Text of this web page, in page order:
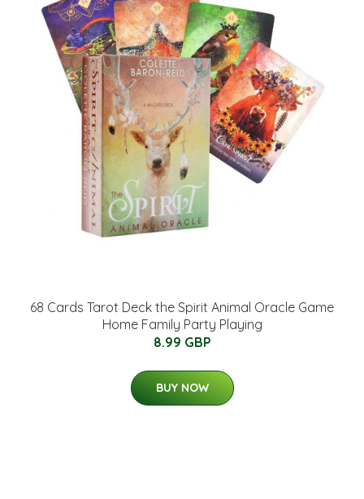
68 Cards Tarot Deck the Spirit Animal Oracle Game
Home Family Party Playing
8.99 GBP
BUY NOW